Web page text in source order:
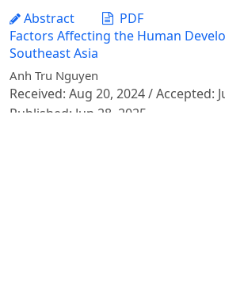
Abstract
PDF
Factors Affecting the Human
Southeast Asia
Anh Tru Nguyen
Received: Aug 20, 2024 / Accepted:
Published: Jun 28, 2025